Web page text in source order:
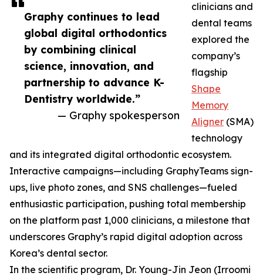
Graphy continues to lead
global digital orthodontics
by combining clinical
science, innovation, and
partnership to advance K-
Dentistry worldwide.”
— Graphy spokesperson
clinicians and
dental teams
explored the
company’s
flagship
Shape
Memory
Aligner (SMA)
technology
and its integrated digital orthodontic ecosystem.
Interactive campaigns—including GraphyTeams sign-
ups, live photo zones, and SNS challenges—fueled
enthusiastic participation, pushing total membership
on the platform past 1,000 clinicians, a milestone that
underscores Graphy’s rapid digital adoption across
Korea’s dental sector.
In the scientific program, Dr. Young-Jin Jeon (Irroomi